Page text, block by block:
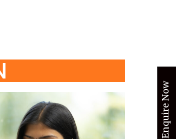
Enquire Now